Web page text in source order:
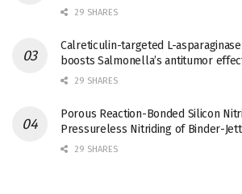
29 SHARES
Calreticulin-targeted L-
boosts Salmonella’s antitumor
29 SHARES
Porous Reaction-Bonded Silicon
Pressureless Nitriding of Binder-
29 SHARES